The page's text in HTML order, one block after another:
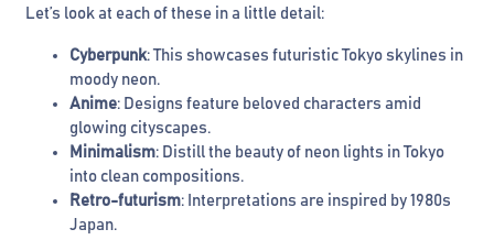
Let’s look at each of these in a little detail:
Cyberpunk: This showcases futuristic Tokyo skylines in
moody neon.
Anime: Designs feature beloved characters amid
glowing cityscapes.
Minimalism: Distill the beauty of neon lights in Tokyo
into clean compositions.
Retro-futurism: Interpretations are inspired by 1980s
Japan.